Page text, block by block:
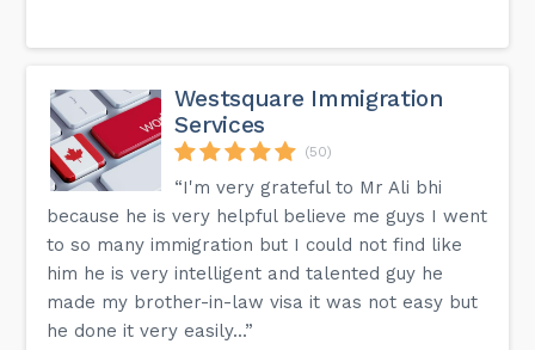
There are several programmes accessible to you that
want to visit, study, or work.
How can I stay in Canada if my status is about to expire?
Depending on your existing status and when it expires, we
can decide which extension is the most beneficial in
situation is unique, extending your status before it expires
is a requirement to avoid future problems.
Is it necessary for the applicant to go to Canada as part of
the application process?
As part of the immigration procedure, the applicant is not
required to travel to Canada. However, familiarity with the
Westsquare Immigration
Services
(50)
“I'm very grateful to Mr Ali bhi
because he is very helpful believe me guys I went
to so many immigration but I could not find like
him he is very intelligent and talented guy he
made my brother-in-law visa it was not easy but
he done it very easily...”